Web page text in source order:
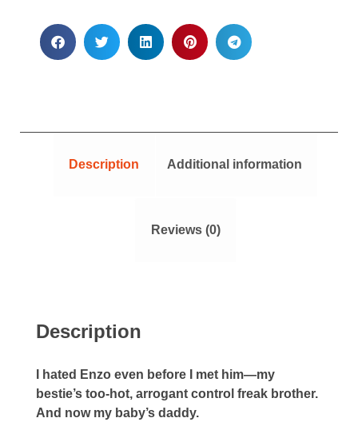
Description Additional information
Reviews (0)
Description
I hated Enzo even before I met him—my
bestie’s too-hot, arrogant control freak brother.
And now my baby’s daddy.